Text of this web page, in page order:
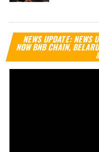
NEWS UPDATE: NEWS
NOW BNB CHAIN,